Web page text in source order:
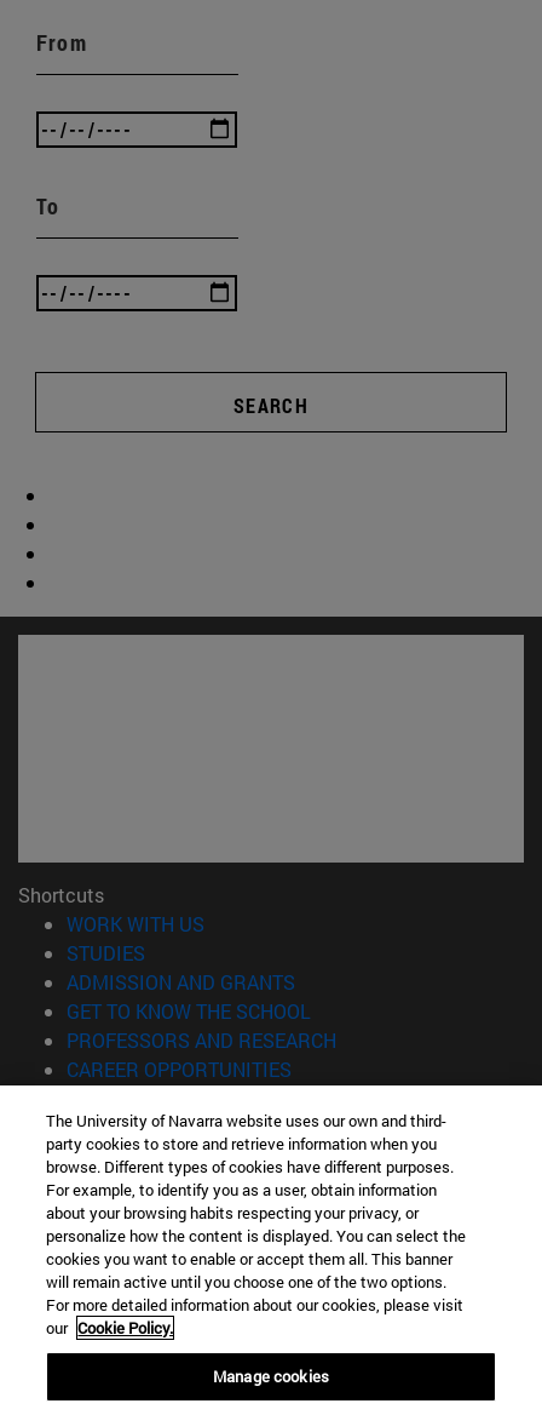
From
To
SEARCH
Shortcuts
WORK WITH US
STUDIES
ADMISSION AND GRANTS
GET TO KNOW THE SCHOOL
PROFESSORS AND RESEARCH
CAREER OPPORTUNITIES
Information
TEL. +34 943 21 98 77
WHAT DEGREE ARE YOU INTERESTED IN?
WHAT MASTER'S DEGREE ARE YOU INTERESTED IN?
© University of Navarra
Legal information
Accessibility
The University of Navarra website uses our own and third-
party cookies to store and retrieve information when you
browse. Different types of cookies have different purposes.
For example, to identify you as a user, obtain information
about your browsing habits respecting your privacy, or
personalize how the content is displayed. You can select the
cookies you want to enable or accept them all. This banner
will remain active until you choose one of the two options.
For more detailed information about our cookies, please visit
our Cookie Policy.
Manage cookies